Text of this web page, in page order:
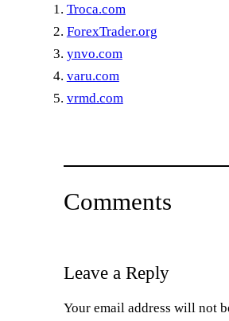
Troca.com
ForexTrader.org
ynvo.com
varu.com
vrmd.com
Comments
Leave a Reply
Your email address will not